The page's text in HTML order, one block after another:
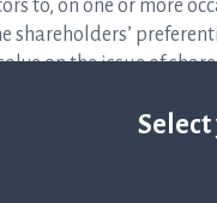
to, on one or more
shareholders’
on the issue of
in the Rights Issue.
2024/2027
of the